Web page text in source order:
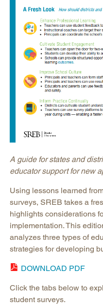
A guide for states and
educator support for new
Using lessons learned
surveys, SREB takes a
highlights considerations
implementation. This
analyzes three types of
strategies for developing
DOWNLOAD PDF
Click the tabs below to
student surveys.